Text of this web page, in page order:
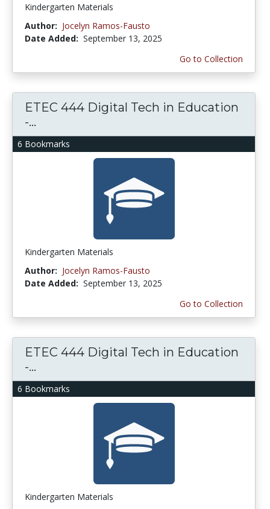
Kindergarten Materials
Author: Jocelyn Ramos-Fausto
Date Added: September 13, 2025
Go to Collection
6 Bookmarks
ETEC 444 Digital Tech in Education
-...
Kindergarten Materials
Author: Jocelyn Ramos-Fausto
Date Added: September 13, 2025
Go to Collection
6 Bookmarks
ETEC 444 Digital Tech in Education
-...
Kindergarten Materials